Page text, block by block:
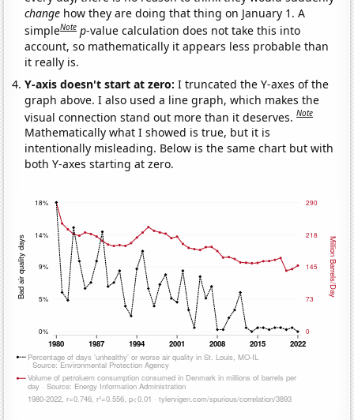
change how they are doing that thing on January 1. A
simpleNote p-value calculation does not take this into
account, so mathematically it appears less probable than
it really is.
Y-axis doesn't start at zero:I truncated the Y-axes of the
graph above. I also used a line graph, which makes the
visual connection stand out more than it deserves.Note
Mathematically what I showed is true, but it is
intentionally misleading. Below is the same chart but with
both Y-axes starting at zero.